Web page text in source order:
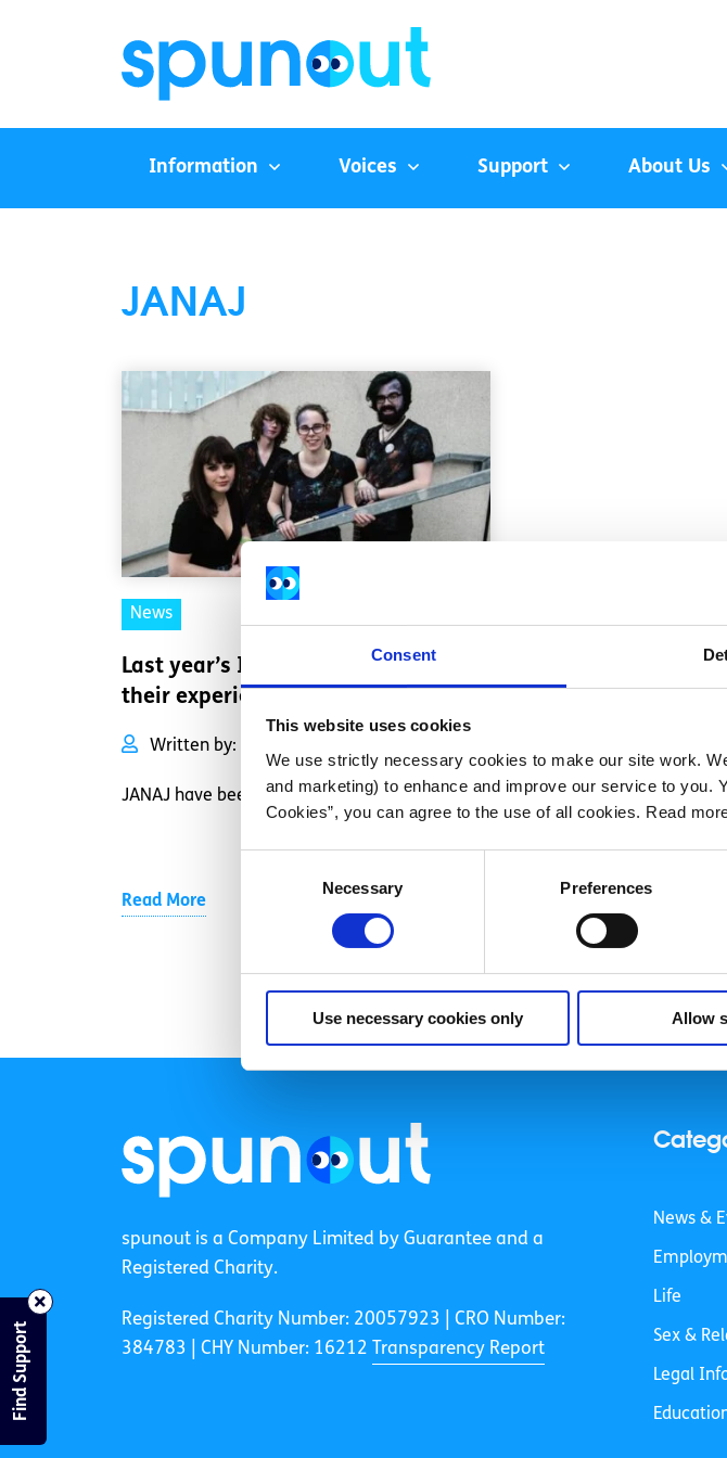
Consent
This website uses cookies
We use strictly necessary cookies to make our site work.
and marketing) to enhance and improve our service to you.
Cookies”, you can agree to the use of all cookies. Read
Necessary Preferences
Use necessary cookies only Allow
Information Voices Support About Us
JANAJ
News
Last year’s IYMA winners share
their experience.
Written by:
JANAJ have been busy.
Read More
spunout is a Company Limited by Guarantee and a
Registered Charity.
Registered Charity Number: 20057923 | CRO Number:
384783 |
CHY Number: 16212 Transparency Report
News &
Life
Sex &
Legal
Find Support